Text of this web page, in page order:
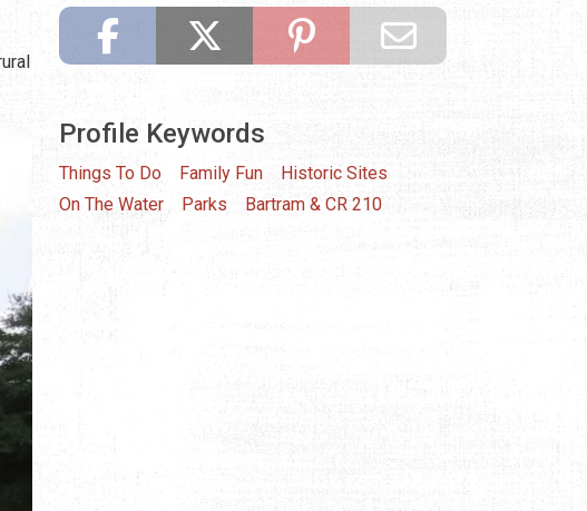
Profile Keywords
Things To Do Family Fun
Historic Sites
On The Water
Parks Bartram & CR 210